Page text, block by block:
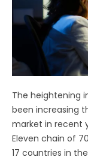
The heightening
been increasing
market in recent
Eleven chain of
17 countries in